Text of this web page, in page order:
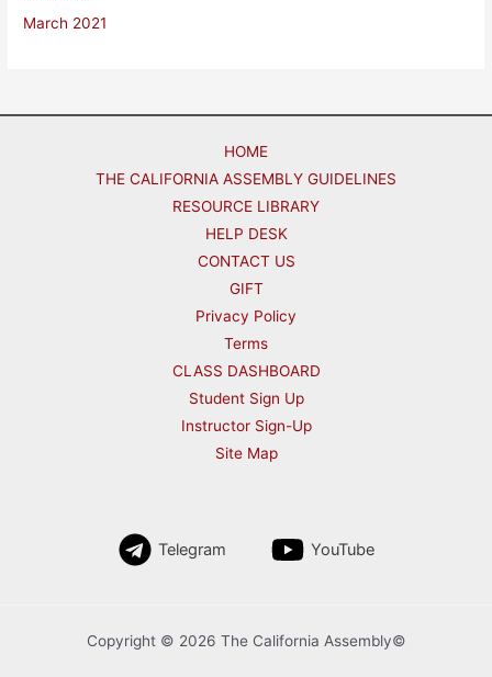
March 2021
HOME
THE CALIFORNIA ASSEMBLY GUIDELINES
RESOURCE LIBRARY
HELP DESK
CONTACT US
GIFT
Privacy Policy
Terms
CLASS DASHBOARD
Student Sign Up
Instructor Sign-Up
Site Map
Telegram YouTube
Copyright © 2026 The California Assembly©